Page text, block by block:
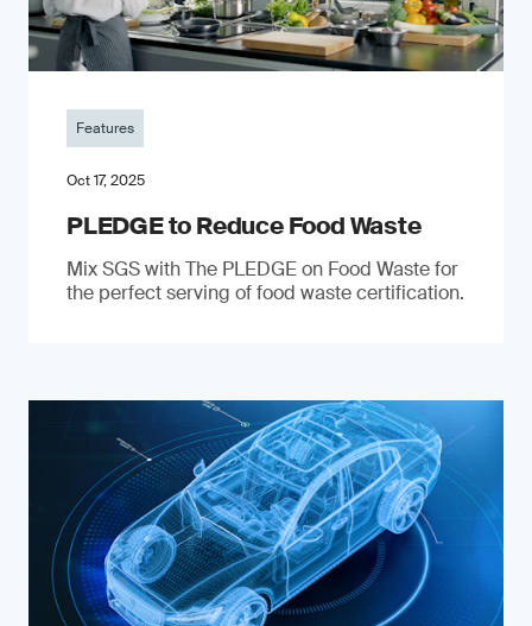
Features
Oct 17, 2025
PLEDGE to Reduce Food Waste
Mix SGS with The PLEDGE on Food Waste for
the perfect serving of food waste certification.